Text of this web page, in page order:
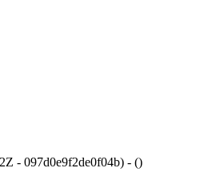
- 097d0e9f2de0f04b) - ()